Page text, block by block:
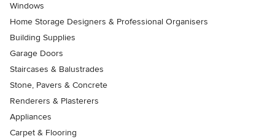
Windows
Home Storage Designers & Professional Organisers
Building Supplies
Garage Doors
Staircases & Balustrades
Stone, Pavers & Concrete
Renderers & Plasterers
Appliances
Carpet & Flooring